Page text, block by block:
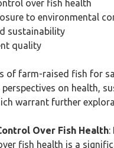
over fish health
to environmental
sustainability
quality
of farm-raised fish for
perspectives on health,
warrant further
Over Fish Health:
fish health is a